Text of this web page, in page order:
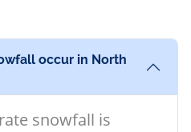
occur in North
snowfall is